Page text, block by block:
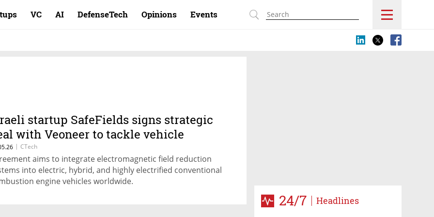
VC AI DefenseTech Opinions Events
24/7 Headlines
startup SafeFields signs strategic
with Veoneer to tackle vehicle
| CTech
aims to integrate electromagnetic field reduction
into electric, hybrid, and highly electrified conventional
engine vehicles worldwide.